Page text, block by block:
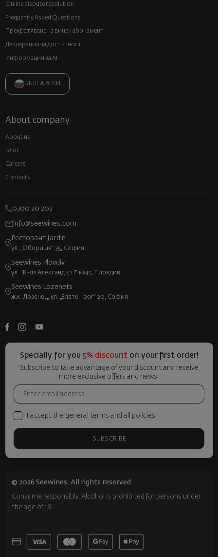
Online dispute resolution
Frequently Asked Questions
Прекратяване на винен абонамент
Декларация за достъпност
Информация за AI
БЪЛГАРСКИ
About company
About us
Блог
Careers
Contacts
0700 20 202
info@seewines.com
Ресторант Jardin
ул. „Оборище“ 35, София
Seewines Plovdiv
ул. "Княз Александър I" №45, Пловдив
Seewines Lozenets
ж.к. Лозенец, ул. „Златен рог“ 20, София
Specially for you 5% discount on your first order!
Subscribe to take advantage of your discount and receive
more exclusive offers and news!
I accept the general terms and all policies
SUBSCRIBE
© 2026 Seewines. All rights reserved.
Consume responsibly. Alcohol is prohibited for persons under
the age of 18.